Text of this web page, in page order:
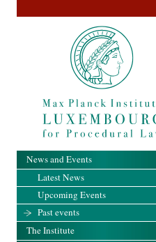
News and Events
Latest News
Upcoming Events
Past events
The Institute